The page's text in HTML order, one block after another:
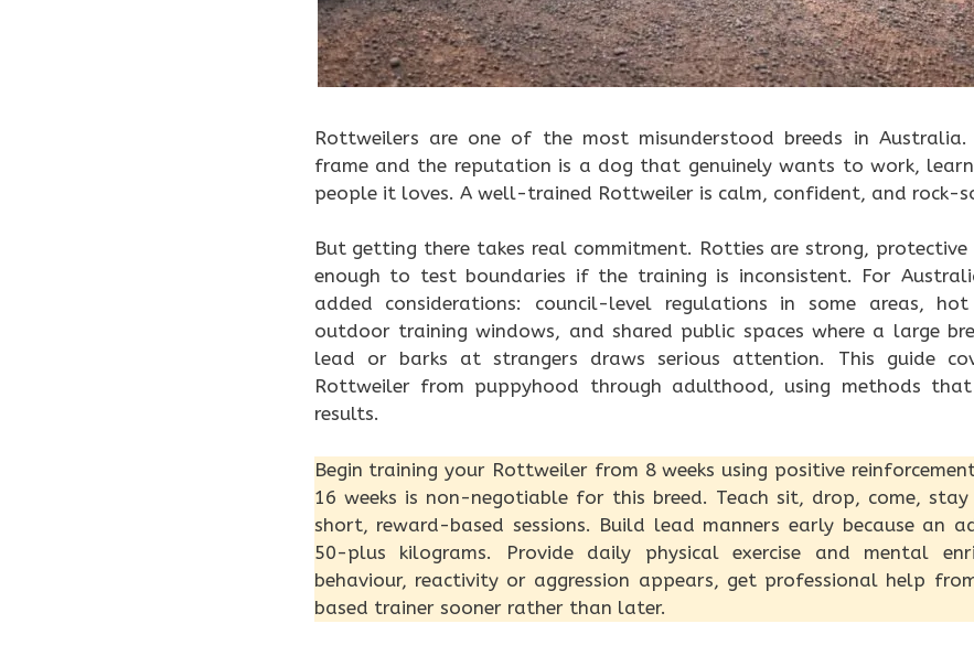
Rottweilers are one of the most misunderstood breeds in Australia.
frame and the reputation is a dog that genuinely wants to work,
people it loves. A well-trained Rottweiler is calm, confident, and rock-
But getting there takes real commitment. Rotties are strong,
enough to test boundaries if the training is inconsistent. For
added considerations: council-level regulations in some areas,
outdoor training windows, and shared public spaces where a large
lead or barks at strangers draws serious attention. This guide
Rottweiler from puppyhood through adulthood, using methods
results.
Begin training your Rottweiler from 8 weeks using positive
16 weeks is non-negotiable for this breed. Teach sit, drop, come,
short, reward-based sessions. Build lead manners early because an
50-plus kilograms. Provide daily physical exercise and mental
behaviour, reactivity or aggression appears, get professional help
based trainer sooner rather than later.